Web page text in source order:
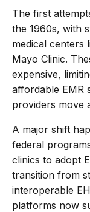
The first
the 1960s, with
medical centers
Mayo Clinic.
expensive,
affordable EMR
providers move
A major shift
federal
clinics to adopt
transition from
interoperable
platforms now